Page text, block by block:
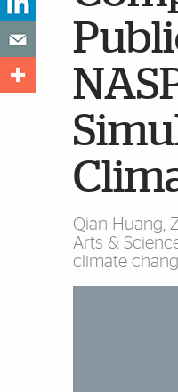
Qian Huang,
Arts &
climate